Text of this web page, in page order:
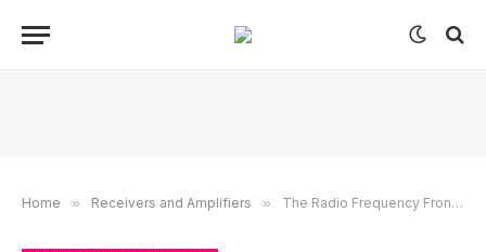
Home » Receivers and Amplifiers » The Radio Frequency Front End Module market study measures and identifies metrics to evaluate market strategies, opportunities, and trends with a CAGR of 6.5%.